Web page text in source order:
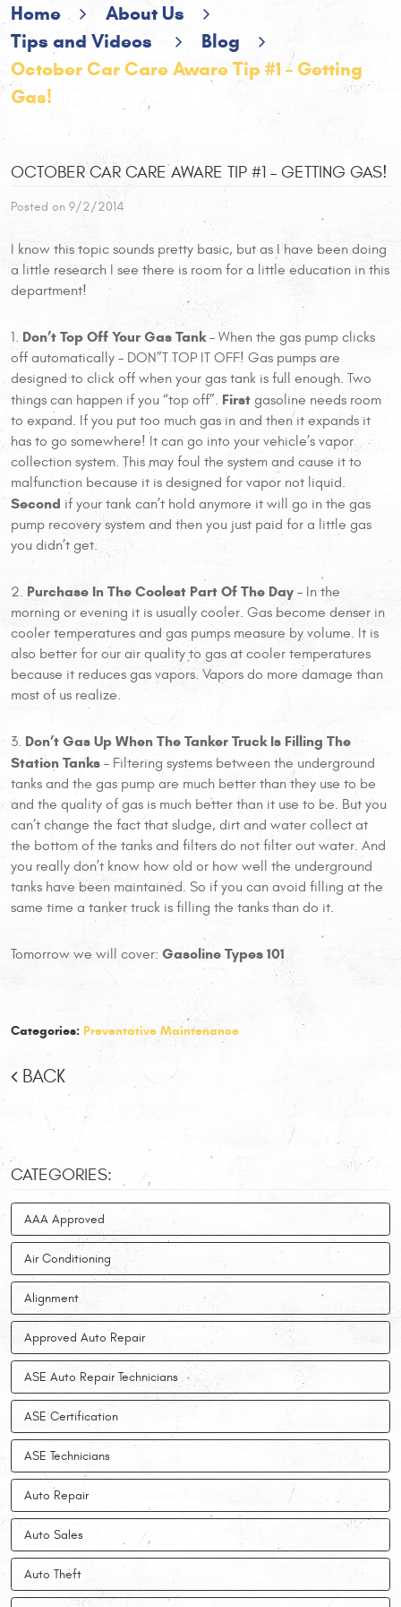
Home
About Us
Tips and Videos
Blog
October Car Care Aware Tip #1 – Getting
Gas!
OCTOBER CAR CARE AWARE TIP #1 – GETTING GAS!
Posted on 9/2/2014
I know this topic sounds pretty basic, but as I have been doing
a little research I see there is room for a little education in this
department!
1. Don’t Top Off Your Gas Tank– When the gas pump clicks
off automatically – DON”T TOP IT OFF! Gas pumps are
designed to click off when your gas tank is full enough. Two
things can happen if you “top off”. First gasoline needs room
to expand. If you put too much gas in and then it expands it
has to go somewhere! It can go into your vehicle’s vapor
collection system. This may foul the system and cause it to
malfunction because it is designed for vapor not liquid.
Second if your tank can’t hold anymore it will go in the gas
pump recovery system and then you just paid for a little gas
you didn’t get.
2. Purchase In The Coolest Part Of The Day – In the
morning or evening it is usually cooler. Gas become denser in
cooler temperatures and gas pumps measure by volume. It is
also better for our air quality to gas at cooler temperatures
because it reduces gas vapors. Vapors do more damage than
most of us realize.
3. Don’t Gas Up When The Tanker Truck Is Filling The
Station Tanks – Filtering systems between the underground
tanks and the gas pump are much better than they use to be
and the quality of gas is much better than it use to be. But you
can’t change the fact that sludge, dirt and water collect at
the bottom of the tanks and filters do not filter out water. And
you really don’t know how old or how well the underground
tanks have been maintained. So if you can avoid filling at the
same time a tanker truck is filling the tanks than do it.
Tomorrow we will cover: Gasoline Types 101
Categories: Preventative Maintenance
BACK
CATEGORIES:
AAA Approved
Air Conditioning
Alignment
Approved Auto Repair
ASE Auto Repair Technicians
ASE Certification
ASE Technicians
Auto Repair
Auto Sales
Auto Theft